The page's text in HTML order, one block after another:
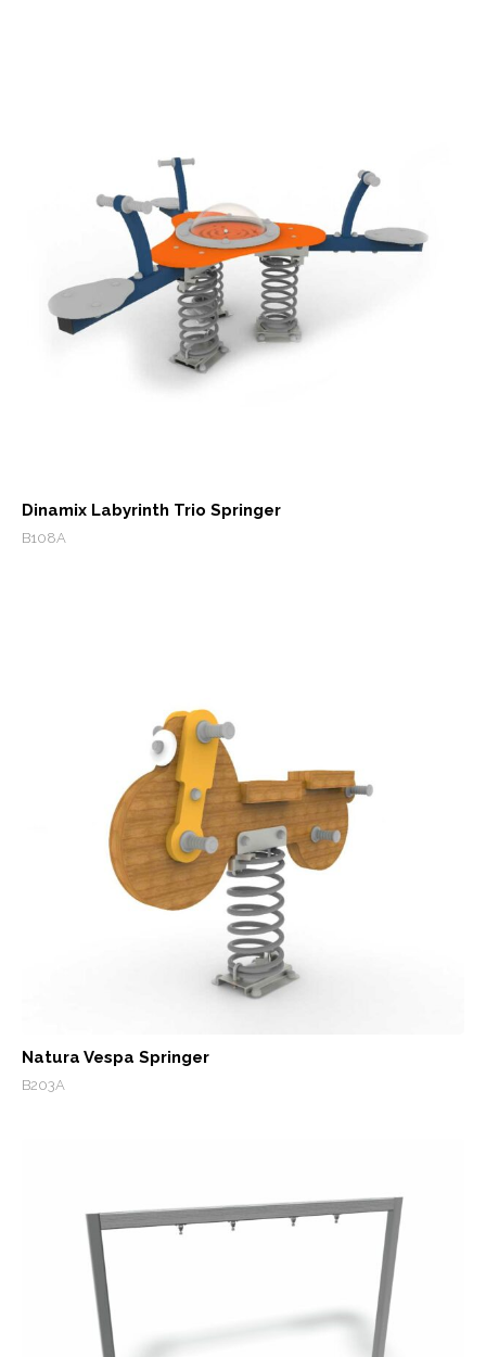
Dinamix Labyrinth Trio Springer
B108A
Natura Vespa Springer
B203A